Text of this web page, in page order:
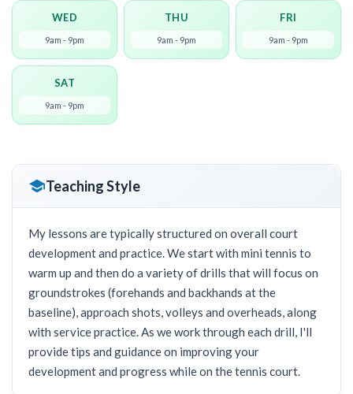
WED
9am - 9pm
THU
9am - 9pm
FRI
9am - 9pm
SAT
9am - 9pm
Teaching Style
My lessons are typically structured on overall court
development and practice. We start with mini tennis to
warm up and then do a variety of drills that will focus on
groundstrokes (forehands and backhands at the
baseline), approach shots, volleys and overheads, along
with service practice. As we work through each drill, I'll
provide tips and guidance on improving your
development and progress while on the tennis court.